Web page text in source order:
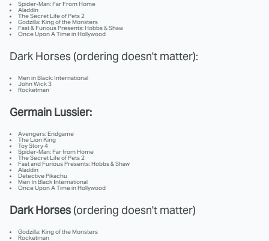
Spider-Man: Far From Home
Aladdin
The Secret Life of Pets 2
Godzilla: King of the Monsters
Fast & Furious Presents: Hobbs & Shaw
Once Upon A Time in Hollywood
Dark Horses (ordering doesn't matter):
Men in Black: International
John Wick 3
Rocketman
Germain Lussier:
Avengers: Endgame
The Lion King
Toy Story 4
Spider-Man: Far from Home
The Secret Life of Pets 2
Fast and Furious Presents: Hobbs & Shaw
Aladdin
Detective Pikachu
Men In Black International
Once Upon A Time in Hollywood
Dark Horses (ordering doesn't matter)
Godzilla: King of the Monsters
Rocketman